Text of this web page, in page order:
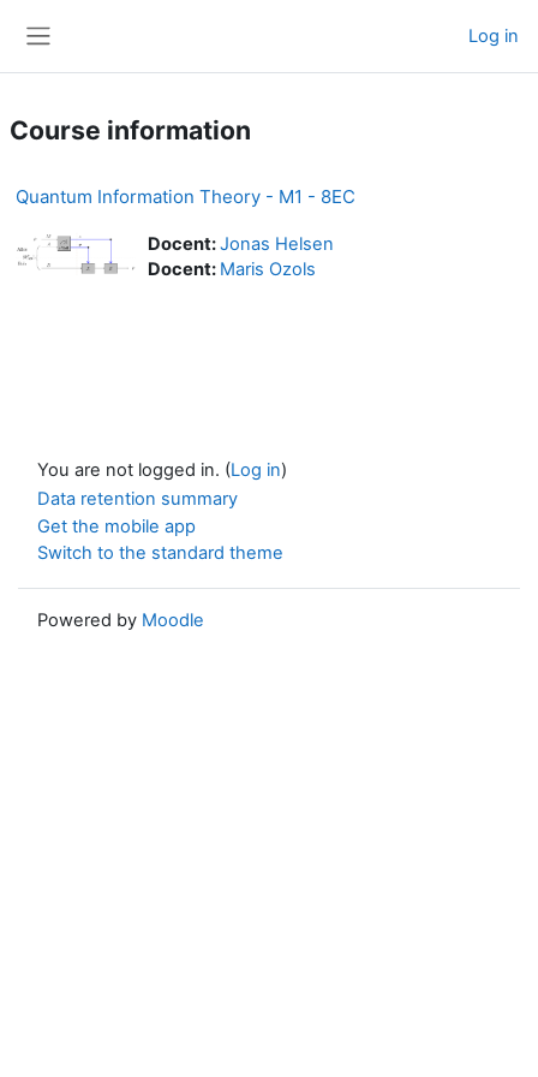
Log in
Course information
Quantum Information Theory - M1 - 8EC
Docent:Jonas Helsen
Docent: Maris Ozols
You are not logged in. (Log in)
Data retention summary
Get the mobile app
Switch to the standard theme
Powered by Moodle